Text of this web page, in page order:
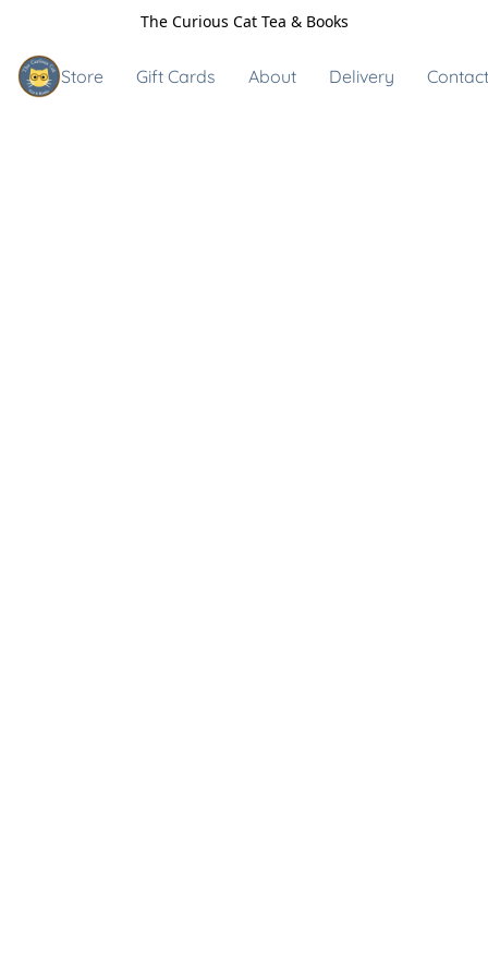
The Curious Cat Tea & Books
Store Gift Cards About Delivery